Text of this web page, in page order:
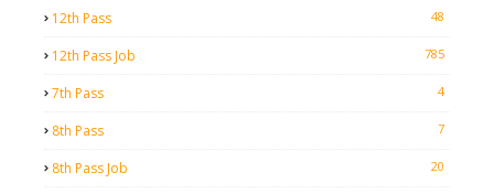
12th Pass 48
12th Pass Job 785
7th Pass 4
8th Pass 7
8th Pass Job 20